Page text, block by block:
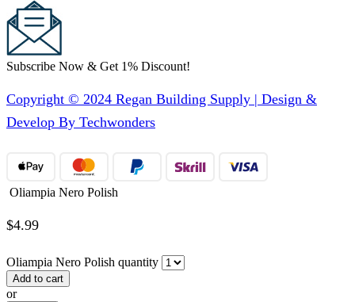
Subscribe Now & Get 1% Discount!
Copyright © 2024 Regan Building Supply | Design &
Develop By Techwonders
Oliampia Nero Polish
$4.99
Oliampia Nero Polish quantity
Add to cart
or